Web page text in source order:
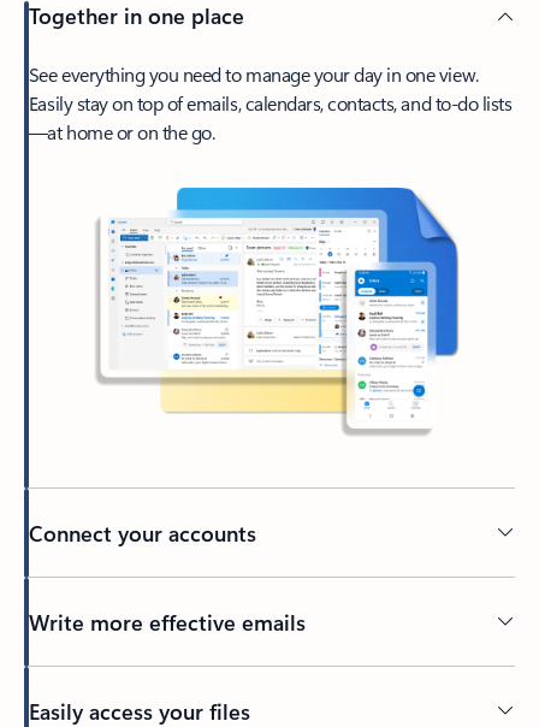
Together in one place
See everything you need to manage your day in one view.
Easily stay on top of emails, calendars, contacts, and to-do lists
—at home or on the go.
Connect your accounts
Write more effective emails
Easily access your files